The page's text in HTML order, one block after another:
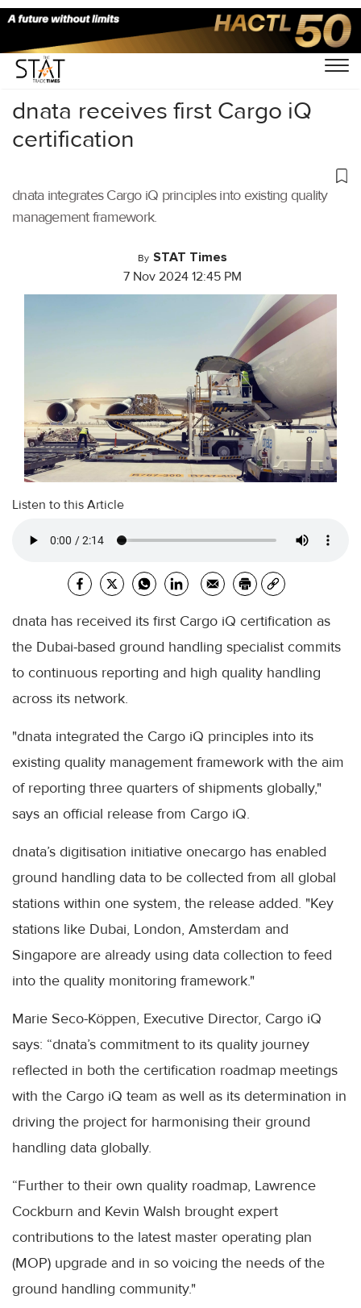
Home/Air Cargo/
dnata receives first Cargo iQ
certification
dnata integrates Cargo iQ principles into existing quality
management framework.
By STAT Times
7 Nov 2024 12:45 PM
Listen to this Article
dnata has received its first Cargo iQ certification as
the Dubai-based ground handling specialist commits
to continuous reporting and high quality handling
across its network.
"dnata integrated the Cargo iQ principles into its
existing quality management framework with the aim
of reporting three quarters of shipments globally,"
says an official release from Cargo iQ.
dnata’s digitisation initiative onecargo has enabled
ground handling data to be collected from all global
stations within one system, the release added. "Key
stations like Dubai, London, Amsterdam and
Singapore are already using data collection to feed
into the quality monitoring framework."
Marie Seco-Köppen, Executive Director, Cargo iQ
says: “dnata’s commitment to its quality journey
reflected in both the certification roadmap meetings
with the Cargo iQ team as well as its determination in
driving the project for harmonising their ground
handling data globally.
“Further to their own quality roadmap, Lawrence
Cockburn and Kevin Walsh brought expert
contributions to the latest master operating plan
(MOP) upgrade and in so voicing the needs of the
ground handling community."